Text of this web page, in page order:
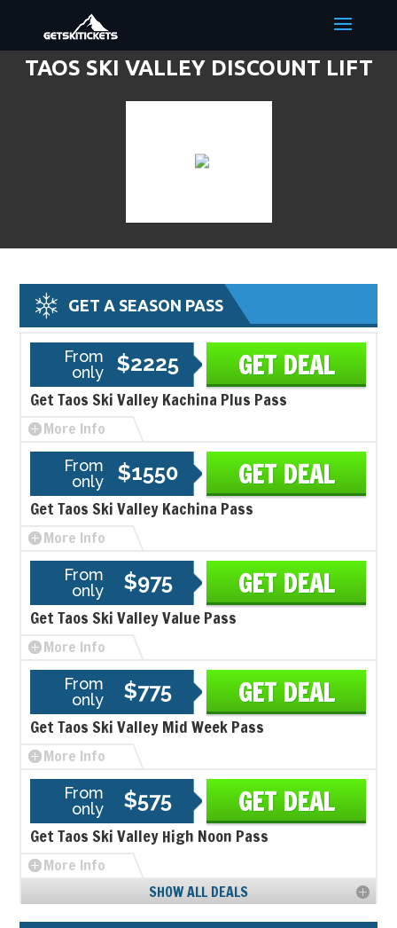
TAOS SKI VALLEY DISCOUNT LIFT
TICKETS & SKI DEALS
GET A SEASON PASS
GET DEAL
From
only
$2225
Get Taos Ski Valley Kachina Plus Pass
More Info
GET DEAL
From
only
$1550
Get Taos Ski Valley Kachina Pass
More Info
GET DEAL
From
only
$975
Get Taos Ski Valley Value Pass
More Info
GET DEAL
From
only
$775
Get Taos Ski Valley Mid Week Pass
More Info
GET DEAL
From
only
$575
Get Taos Ski Valley High Noon Pass
More Info
SHOW ALL DEALS